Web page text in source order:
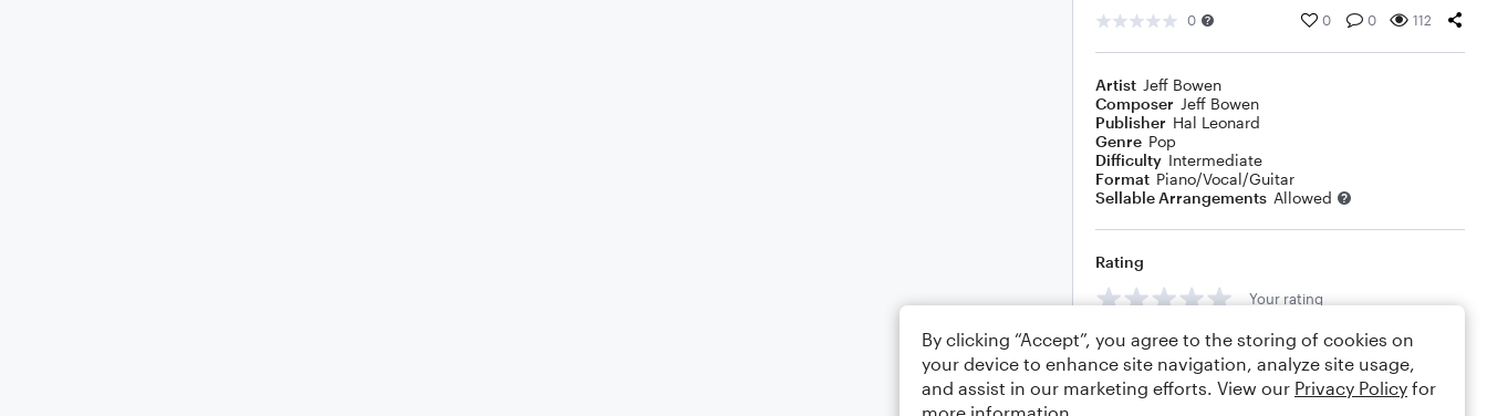
0 0 0 112
Artist Jeff Bowen
Composer Jeff Bowen
Publisher Hal Leonard
Genre Pop
Difficulty Intermediate
Format Piano/Vocal/Guitar
Sellable Arrangements Allowed
Rating
Your rating
Comments
By clicking “Accept”, you agree to the storing of cookies on
your device to enhance site navigation, analyze site usage,
and assist in our marketing efforts. View our Privacy Policy for